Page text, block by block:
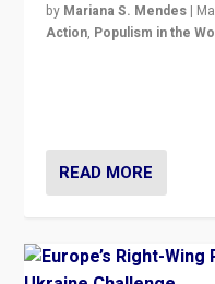
by Mariana S. Mendes |
Action, Populism in the
READ MORE